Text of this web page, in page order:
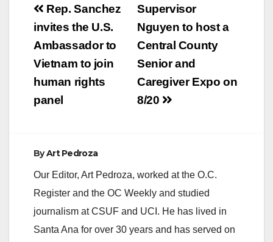
Post
navigation
Supervisor
Nguyen to host a
Central County
Senior and
Caregiver Expo on
8/20
Rep. Sanchez
invites the U.S.
Ambassador to
Vietnam to join
human rights
panel
ByArt Pedroza
Our Editor, Art Pedroza, worked at the O.C.
Register and the OC Weekly and studied
journalism at CSUF and UCI. He has lived in
Santa Ana for over 30 years and has served on